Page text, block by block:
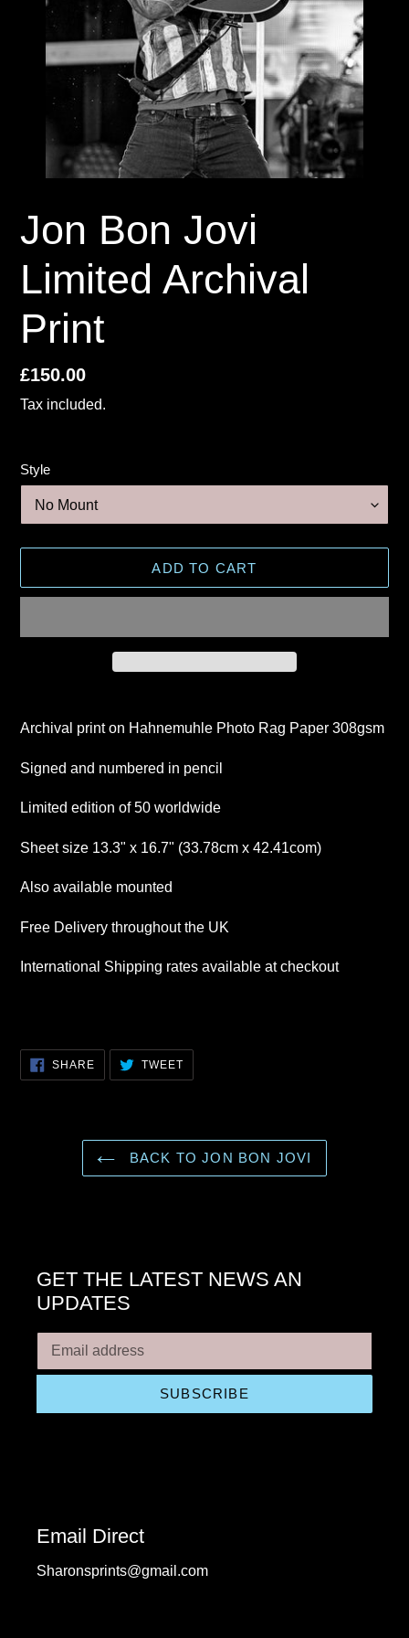
Jon Bon Jovi
Limited Archival
Print
Regular
price
£150.00
Tax included.
Style
ADD TO CART
product
your
Archival print on Hahnemuhle Photo Rag Paper 308gsm
Signed and numbered in pencil
Limited edition of 50 worldwide
Sheet size 13.3" x 16.7" (33.78cm x 42.41com)
Also available mounted
Free Delivery throughout the UK
International Shipping rates available at checkout
SHARESHARE
FACEBOOK
TWEETTWEET
TWITTER
BACK TO JON BON JOVI
GET THE LATEST NEWS AN
UPDATES
SUBSCRIBE
Email Direct
Sharonsprints@gmail.com